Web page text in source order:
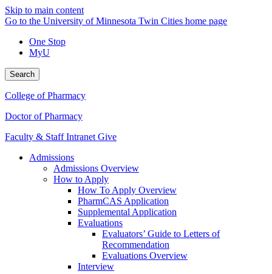
Skip to main content
Go to the University of Minnesota Twin Cities home page
One Stop
MyU
Search
College of Pharmacy
Doctor of Pharmacy
Faculty & Staff Intranet Give
Admissions
Admissions Overview
How to Apply
How To Apply Overview
PharmCAS Application
Supplemental Application
Evaluations
Evaluators’ Guide to Letters of
Recommendation
Evaluations Overview
Interview